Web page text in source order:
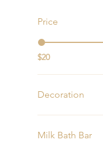
Price
$20
Decoration
15oz Plain
15oz w/Flowers
Milk Bath Bar